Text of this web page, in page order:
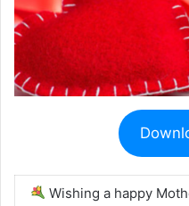
Wishing a happy